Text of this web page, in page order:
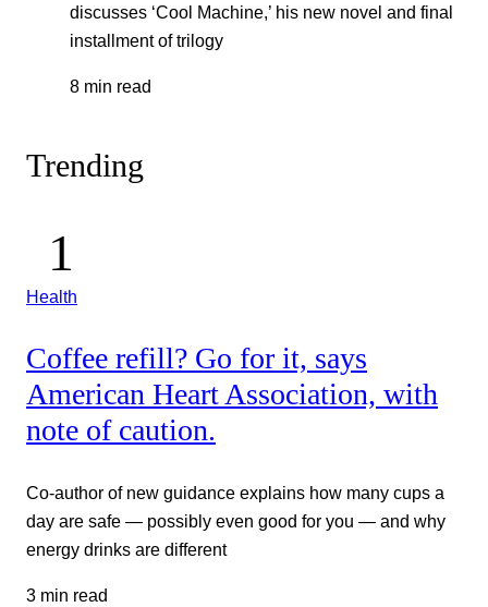
discusses ‘Cool Machine,’ his new novel and final
installment of trilogy
8 min read
Trending
Health
Coffee refill? Go for it, says
American Heart Association, with
note of caution.
Co-author of new guidance explains how many cups a
day are safe — possibly even good for you — and why
energy drinks are different
3 min read